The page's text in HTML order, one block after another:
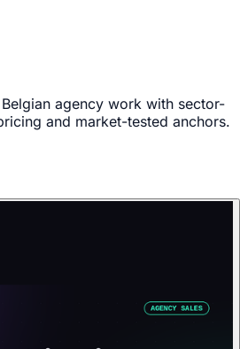
agency work with sector-
and market-tested anchors.